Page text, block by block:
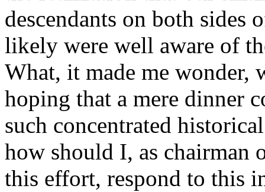
descendants on both
likely were well aware of
What, it made me wonder,
hoping that a mere dinner
such concentrated
how should I, as chairman
this effort, respond to this